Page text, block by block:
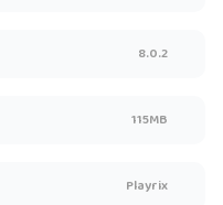
8.0.2
115MB
Playrix